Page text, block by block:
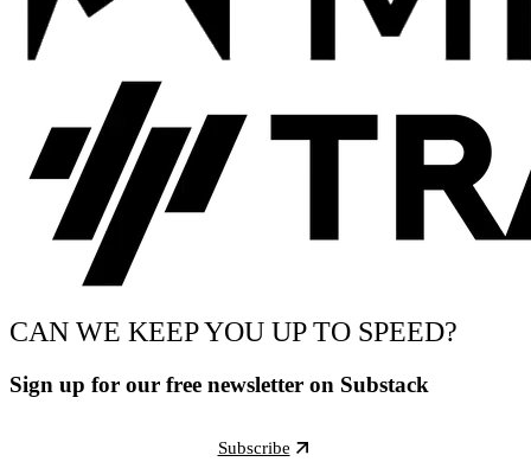
CAN WE KEEP YOU UP TO SPEED?
Sign up for our free newsletter on Substack
Subscribe